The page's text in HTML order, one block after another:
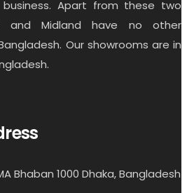
Apart from these two
and Midland have no other
Our showrooms are in
Bhaban 1000 Dhaka, Bangladesh